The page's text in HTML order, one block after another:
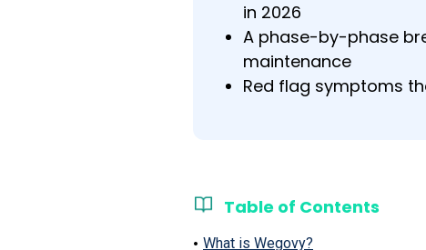
in 2026
A phase-by-phase
maintenance
Red flag symptoms
Table of Contents
What is Wegovy?